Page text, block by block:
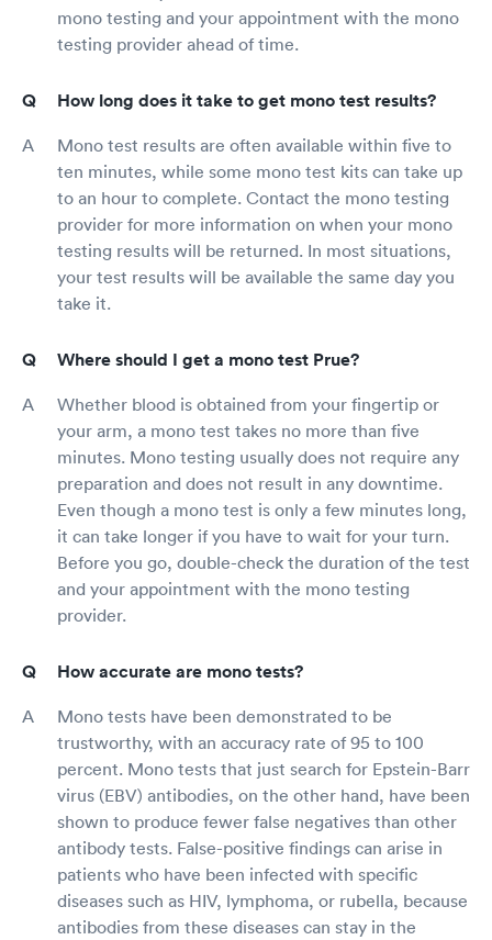
mono testing and your appointment with the mono
testing provider ahead of time.
How long does it take to get mono test results?
Mono test results are often available within five to
ten minutes, while some mono test kits can take up
to an hour to complete. Contact the mono testing
provider for more information on when your mono
testing results will be returned. In most situations,
your test results will be available the same day you
take it.
Where should I get a mono test Prue?
Whether blood is obtained from your fingertip or
your arm, a mono test takes no more than five
minutes. Mono testing usually does not require any
preparation and does not result in any downtime.
Even though a mono test is only a few minutes long,
it can take longer if you have to wait for your turn.
Before you go, double-check the duration of the test
and your appointment with the mono testing
provider.
How accurate are mono tests?
Mono tests have been demonstrated to be
trustworthy, with an accuracy rate of 95 to 100
percent. Mono tests that just search for Epstein-Barr
virus (EBV) antibodies, on the other hand, have been
shown to produce fewer false negatives than other
antibody tests. False-positive findings can arise in
patients who have been infected with specific
diseases such as HIV, lymphoma, or rubella, because
antibodies from these diseases can stay in the